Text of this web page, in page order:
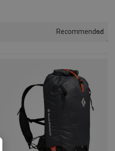
Recommended